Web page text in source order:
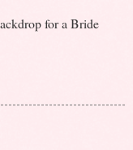
for a Bride